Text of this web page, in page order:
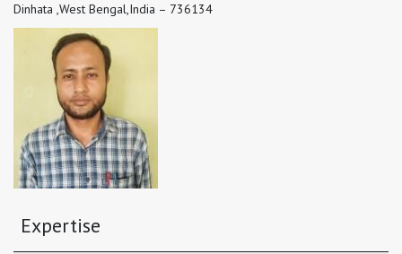
Dinhata ,West Bengal,India – 736134
Expertise